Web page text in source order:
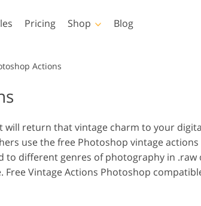
Pricing Shop
Templates
All Templates
Valentine’s Day Cards
Wedding Invitations
Baby Shower Invitation
Blog
Actions
return that vintage charm to your
use the free Photoshop vintage
different genres of photography in .raw
Vintage Actions Photoshop compatible